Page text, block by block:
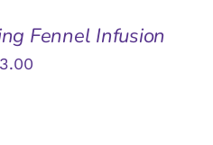
Fennel Infusion